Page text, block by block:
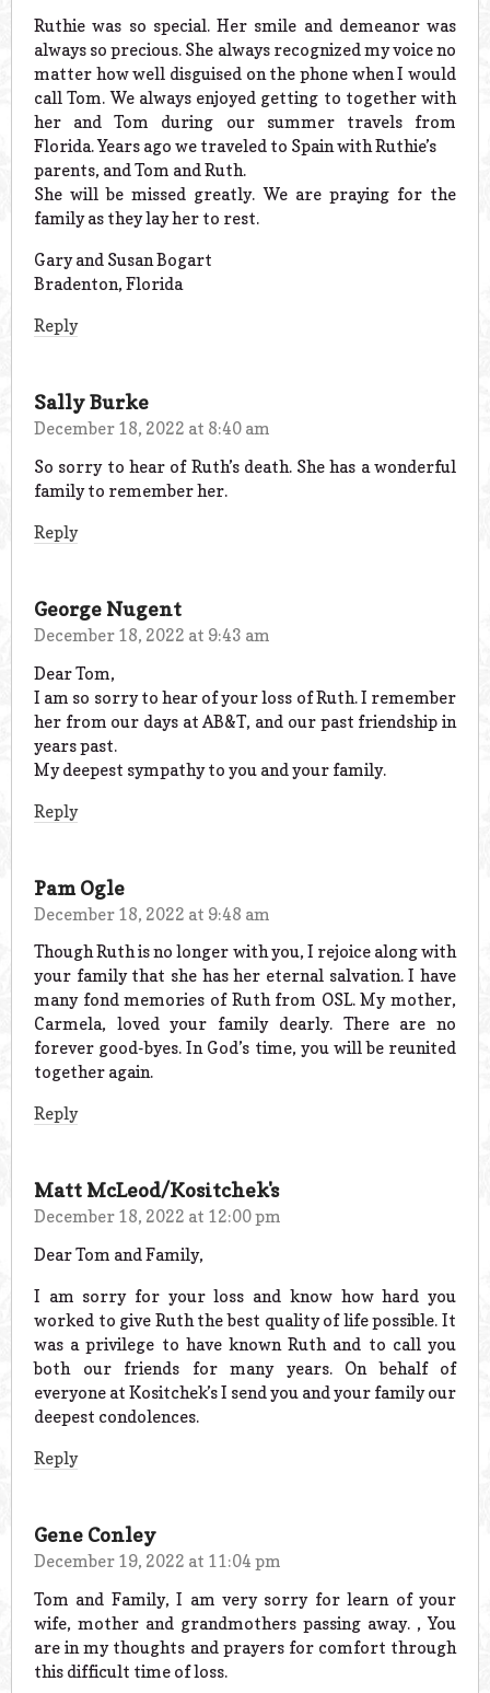
Ruthie was so special. Her smile and demeanor was
always so precious. She always recognized my voice no
matter how well disguised on the phone when I would
call Tom. We always enjoyed getting to together with
her and Tom during our summer travels from
Florida. Years ago we traveled to Spain with Ruthie’s
parents, and Tom and Ruth.
She will be missed greatly. We are praying for the
family as they lay her to rest.
Gary and Susan Bogart
Bradenton, Florida
Reply
Sally Burke
December 18, 2022 at 8:40 am
So sorry to hear of Ruth’s death. She has a wonderful
family to remember her.
Reply
George Nugent
December 18, 2022 at 9:43 am
Dear Tom,
I am so sorry to hear of your loss of Ruth. I remember
her from our days at AB&T, and our past friendship in
years past.
My deepest sympathy to you and your family.
Reply
Pam Ogle
December 18, 2022 at 9:48 am
Though Ruth is no longer with you, I rejoice along with
your family that she has her eternal salvation. I have
many fond memories of Ruth from OSL. My mother,
Carmela, loved your family dearly. There are no
forever good-byes. In God’s time, you will be reunited
together again.
Reply
Matt McLeod/Kositchek's
December 18, 2022 at 12:00 pm
Dear Tom and Family,
I am sorry for your loss and know how hard you
worked to give Ruth the best quality of life possible. It
was a privilege to have known Ruth and to call you
both our friends for many years. On behalf of
everyone at Kositchek’s I send you and your family our
deepest condolences.
Reply
Gene Conley
December 19, 2022 at 11:04 pm
Tom and Family, I am very sorry for learn of your
wife, mother and grandmothers passing away. , You
are in my thoughts and prayers for comfort through
this difficult time of loss.